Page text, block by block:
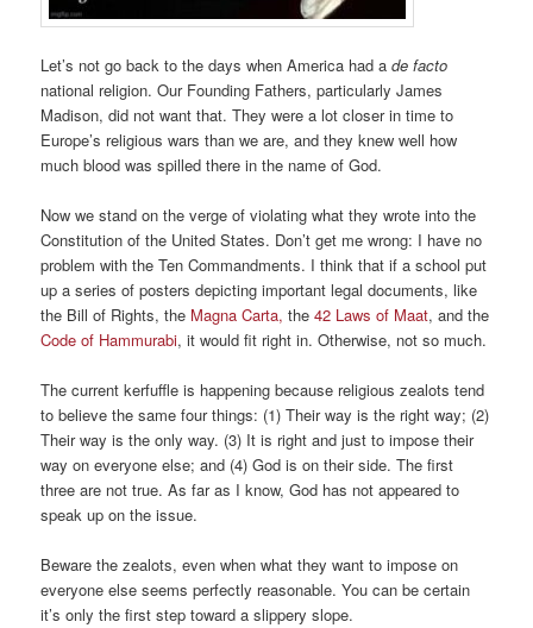
Let’s not go back to the days when America had ade facto
national religion. Our Founding Fathers, particularly James
Madison, did not want that. They were a lot closer in time to
Europe’s religious wars than we are, and they knew well how
much blood was spilled there in the name of God.
Now we stand on the verge of violating what they wrote into the
Constitution of the United States. Don’t get me wrong: I have no
problem with the Ten Commandments. I think that if a school put
up a series of posters depicting important legal documents, like
the Bill of Rights, the Magna Carta, the42 Laws of Maat, and the
Code of Hammurabi, it would fit right in. Otherwise, not so much.
The current kerfuffle is happening because religious zealots tend
to believe the same four things: (1) Their way is the right way; (2)
Their way is the only way. (3) It is right and just to impose their
way on everyone else; and (4) God is on their side. The first
three are not true. As far as I know, God has not appeared to
speak up on the issue.
Beware the zealots, even when what they want to impose on
everyone else seems perfectly reasonable. You can be certain
it’s only the first step toward a slippery slope.